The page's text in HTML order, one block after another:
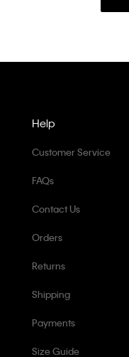
Help
Customer Service
FAQs
Contact Us
Orders
Returns
Shipping
Payments
Size Guide